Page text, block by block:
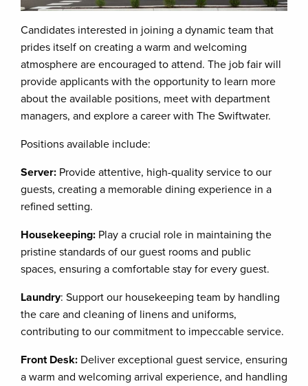
Candidates interested in joining a dynamic team that
prides itself on creating a warm and welcoming
atmosphere are encouraged to attend. The job fair will
provide applicants with the opportunity to learn more
about the available positions, meet with department
managers, and explore a career with The Swiftwater.
Positions available include:
Server: Provide attentive, high-quality service to our
guests, creating a memorable dining experience in a
refined setting.
Housekeeping: Play a crucial role in maintaining the
pristine standards of our guest rooms and public
spaces, ensuring a comfortable stay for every guest.
Laundry: Support our housekeeping team by handling
the care and cleaning of linens and uniforms,
contributing to our commitment to impeccable service.
Front Desk: Deliver exceptional guest service, ensuring
a warm and welcoming arrival experience, and handling